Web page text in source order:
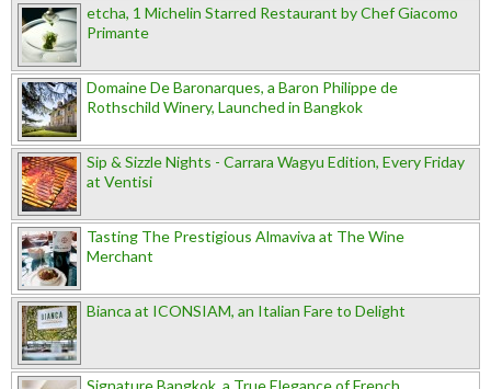
etcha, 1 Michelin Starred Restaurant by Chef Giacomo
Primante
Domaine De Baronarques, a Baron Philippe de
Rothschild Winery, Launched in Bangkok
Sip & Sizzle Nights - Carrara Wagyu Edition, Every Friday
at Ventisi
Tasting The Prestigious Almaviva at The Wine
Merchant
Bianca at ICONSIAM, an Italian Fare to Delight